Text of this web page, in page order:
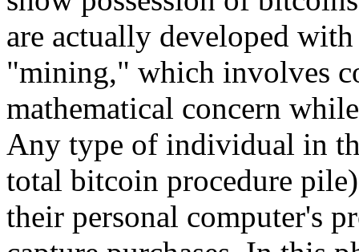
are actually developed
"mining," which involves
mathematical concern
Any type of individual in
total bitcoin procedure
their personal computer's